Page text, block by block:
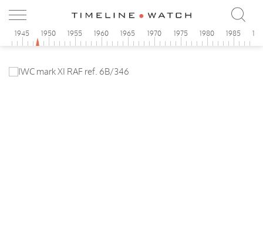
1945 1950 1955 1960 1965 1970 1975 1980 1985